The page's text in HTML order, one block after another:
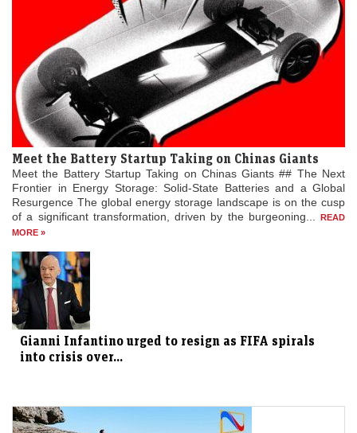
Meet the Battery Startup Taking on Chinas Giants
Meet the Battery Startup Taking on Chinas Giants ## The Next
Frontier in Energy Storage: Solid-State Batteries and a Global
Resurgence The global energy storage landscape is on the cusp
of a significant transformation, driven by the burgeoning...
READ
MORE »
Gianni Infantino urged to resign as FIFA spirals
into crisis over...